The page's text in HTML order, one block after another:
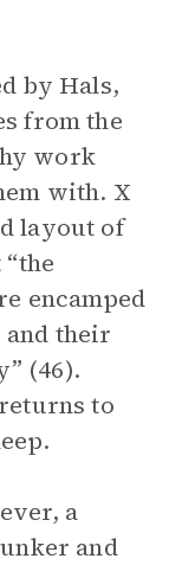
by Hals,
from the
work
with. X
layout of
encamped
and their
(46).
to
a
and